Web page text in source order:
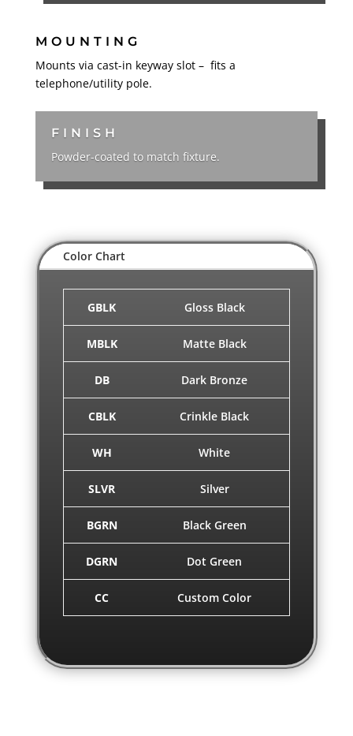
MOUNTING
Mounts via cast-in keyway slot – fits a
telephone/utility pole.
FINISH
Powder-coated to match fixture.
Color Chart
GBLK Gloss Black
MBLK Matte Black
DB Dark Bronze
CBLK Crinkle Black
WH White
SLVR Silver
BGRN Black Green
DGRN Dot Green
CC Custom Color